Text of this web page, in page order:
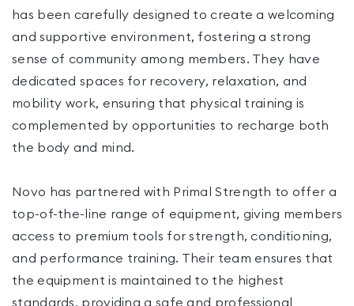
has been carefully designed to create a welcoming
and supportive environment, fostering a strong
sense of community among members. They have
dedicated spaces for recovery, relaxation, and
mobility work, ensuring that physical training is
complemented by opportunities to recharge both
the body and mind.
Novo has partnered with Primal Strength to offer a
top-of-the-line range of equipment, giving members
access to premium tools for strength, conditioning,
and performance training. Their team ensures that
the equipment is maintained to the highest
standards, providing a safe and professional